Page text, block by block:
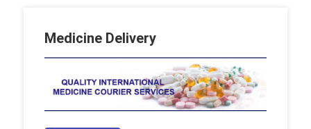
Medicine Delivery